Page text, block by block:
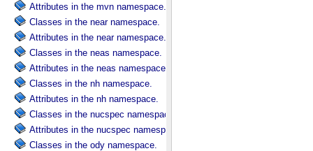
Attributes in the mvn namespace.
Classes in the near namespace.
Attributes in the near namespace.
Classes in the neas namespace.
Attributes in the neas namespace.
Classes in the nh namespace.
Attributes in the nh namespace.
Classes in the nucspec namespace.
Attributes in the nucspec namespace.
Classes in the ody namespace.